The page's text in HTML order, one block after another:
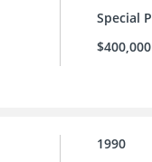
Special
$400,000
1990